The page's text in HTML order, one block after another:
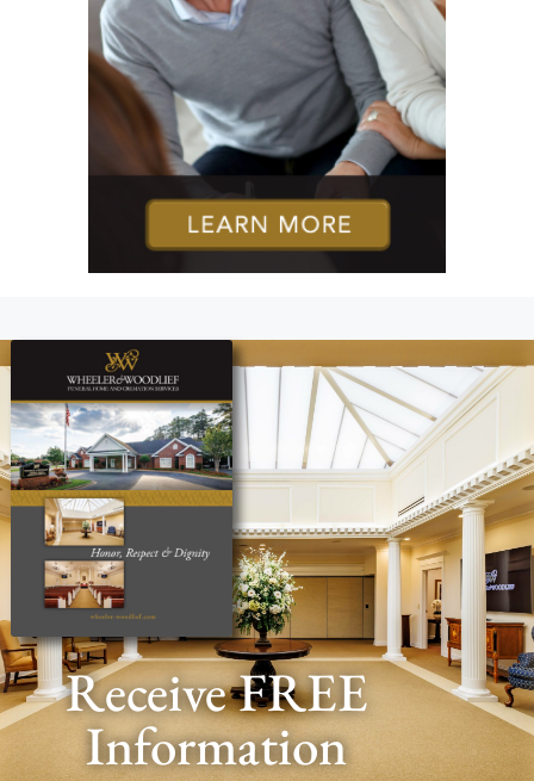
Receive FREE
Information